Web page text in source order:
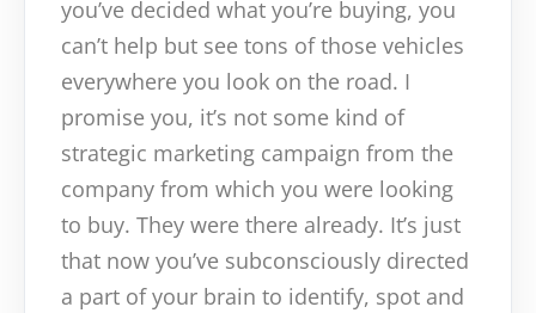
you’ve decided what you’re buying, you
can’t help but see tons of those vehicles
everywhere you look on the road. I
promise you, it’s not some kind of
strategic marketing campaign from the
company from which you were looking
to buy. They were there already. It’s just
that now you’ve subconsciously directed
a part of your brain to identify, spot and